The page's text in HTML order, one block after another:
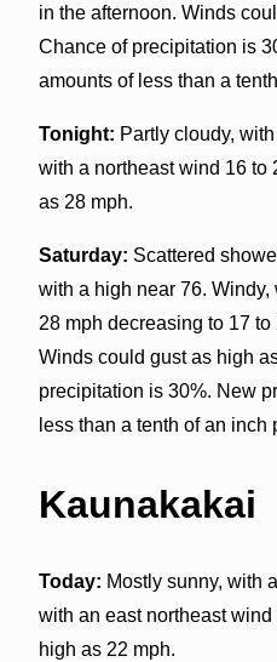
in the afternoon. Winds
Chance of precipitation is
amounts of less than a
Tonight: Partly cloudy,
with a northeast wind 16 to
as 28 mph.
Saturday: Scattered
with a high near 76.
28 mph decreasing to 17
Winds could gust as high
precipitation is 30%. New
less than a tenth of an inch
Kaunakakai
Today: Mostly sunny, with
with an east northeast
high as 22 mph.